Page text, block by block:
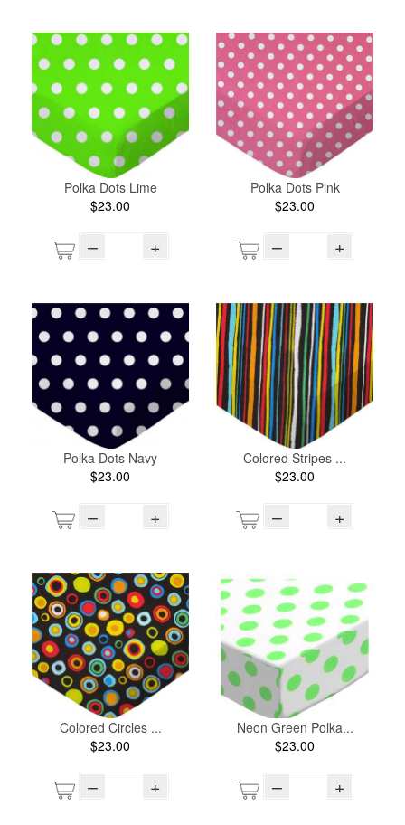
Polka Dots Lime
$23.00
– +
Polka Dots Pink
$23.00
– +
Polka Dots Navy
$23.00
– +
Colored Stripes ...
$23.00
– +
Colored Circles ...
$23.00
– +
Neon Green Polka...
$23.00
– +